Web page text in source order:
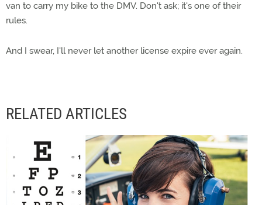
van to carry my bike to the DMV. Don't ask; it's one of their
rules.
And I swear, I'll never let another license expire ever again.
RELATED ARTICLES